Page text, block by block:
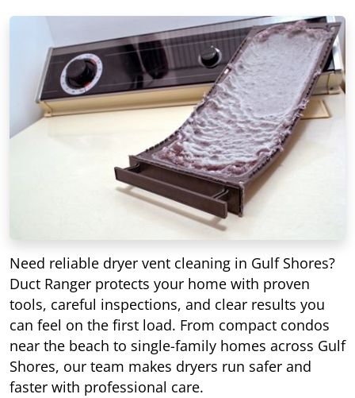
Need reliable dryer vent cleaning in Gulf Shores?
Duct Ranger protects your home with proven
tools, careful inspections, and clear results you
can feel on the first load. From compact condos
near the beach to single-family homes across Gulf
Shores, our team makes dryers run safer and
faster with professional care.